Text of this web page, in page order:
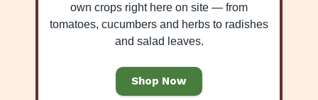
own crops right here on site — from
tomatoes, cucumbers and herbs to radishes
and salad leaves.
Shop Now